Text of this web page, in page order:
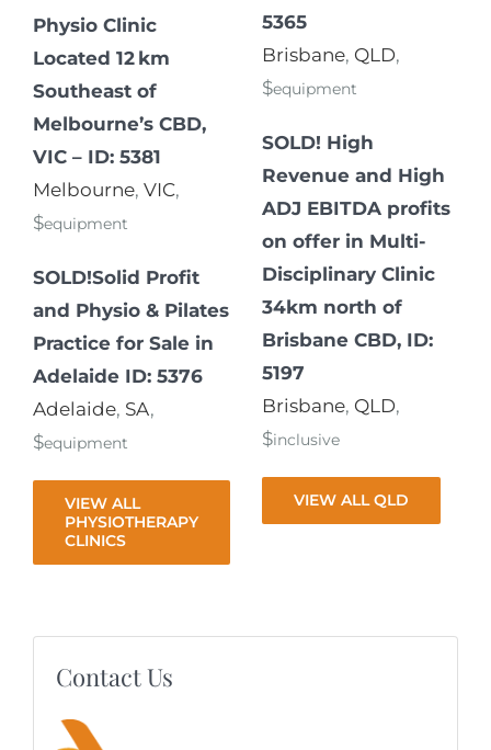
Physio Clinic
Located 12 km
Southeast of
Melbourne’s CBD,
VIC – ID: 5381
Melbourne, VIC,
$equipment
SOLD!Solid Profit
and Physio & Pilates
Practice for Sale in
Adelaide ID: 5376
Adelaide, SA,
$equipment
VIEW ALL
PHYSIOTHERAPY
CLINICS
5365
Brisbane, QLD,
$equipment
SOLD! High
Revenue and High
ADJ EBITDA profits
on offer in Multi-
Disciplinary Clinic
34km north of
Brisbane CBD, ID:
5197
Brisbane, QLD,
$inclusive
VIEW ALL QLD
Contact Us